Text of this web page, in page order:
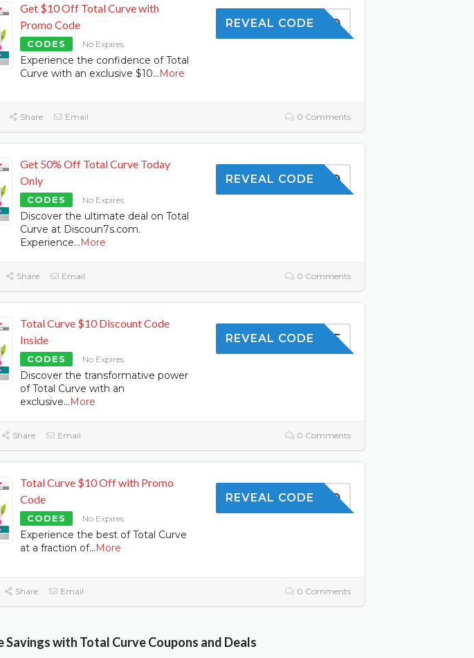
Get $10 Off Total Curve with
Promo Code
CODES No Expires
Experience the confidence of Total
Curve with an exclusive $10...More
SKIN10
REVEAL CODE
Share Email 0 Comments
Get 50% Off Total Curve Today
Only
CODES No Expires
Discover the ultimate deal on Total
Curve at Discoun7s.com.
Experience...More
SAVE10
REVEAL CODE
Share Email 0 Comments
Total Curve $10 Discount Code
Inside
CODES No Expires
Discover the transformative power
of Total Curve with an
exclusive...More
10OFF
REVEAL CODE
Share Email 0 Comments
Total Curve $10 Off with Promo
Code
CODES No Expires
Experience the best of Total Curve
at a fraction of...More
TOFFER10
REVEAL CODE
Share Email 0 Comments
with Total Curve Coupons and Deals